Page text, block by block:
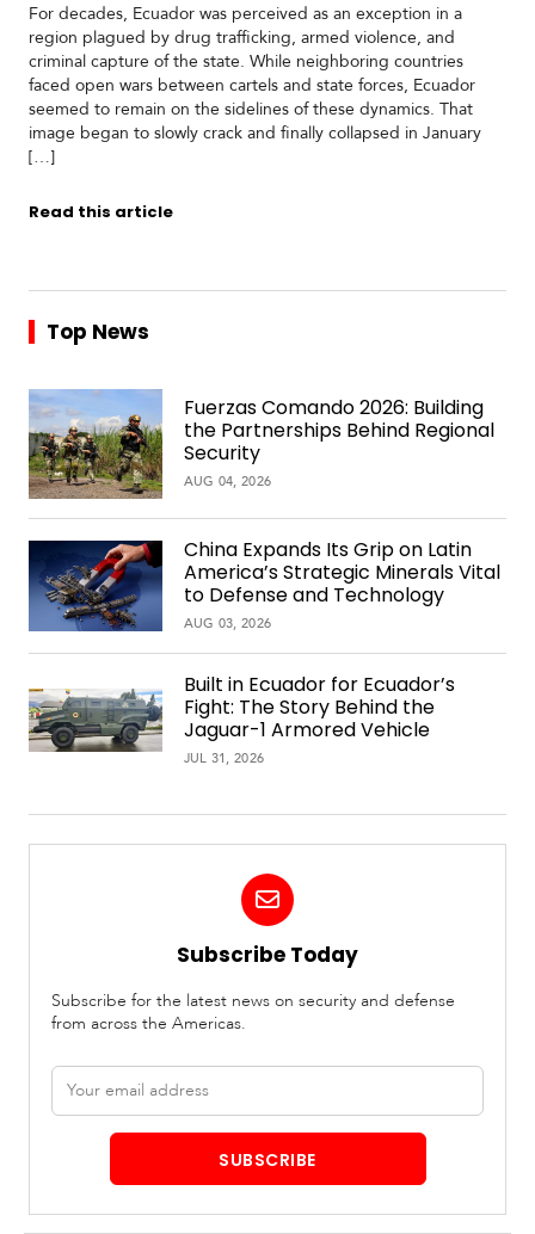
For decades, Ecuador was perceived as an exception in a
region plagued by drug trafficking, armed violence, and
criminal capture of the state. While neighboring countries
faced open wars between cartels and state forces, Ecuador
seemed to remain on the sidelines of these dynamics. That
image began to slowly crack and finally collapsed in January
[…]
Read this article
Top News
Fuerzas Comando 2026: Building
the Partnerships Behind Regional
Security
AUG 04, 2026
China Expands Its Grip on Latin
America’s Strategic Minerals Vital
to Defense and Technology
AUG 03, 2026
Built in Ecuador for Ecuador’s
Fight: The Story Behind the
Jaguar-1 Armored Vehicle
JUL 31, 2026
Subscribe Today
Subscribe for the latest news on security and defense
from across the Americas.
Email
address
SUBSCRIBE